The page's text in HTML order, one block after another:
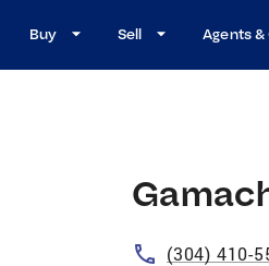
Buy Sell Agents
(304) 410-